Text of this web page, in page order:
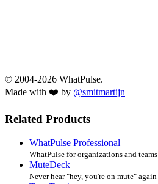
© 2004-2026 WhatPulse.
Made with ❤️ by @smitmartijn
Related Products
WhatPulse Professional
WhatPulse for organizations and teams
MuteDeck
Never hear "hey, you're on mute" again